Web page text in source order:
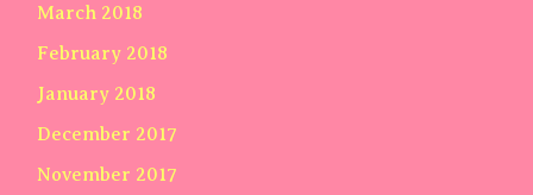
March 2018
February 2018
January 2018
December 2017
November 2017